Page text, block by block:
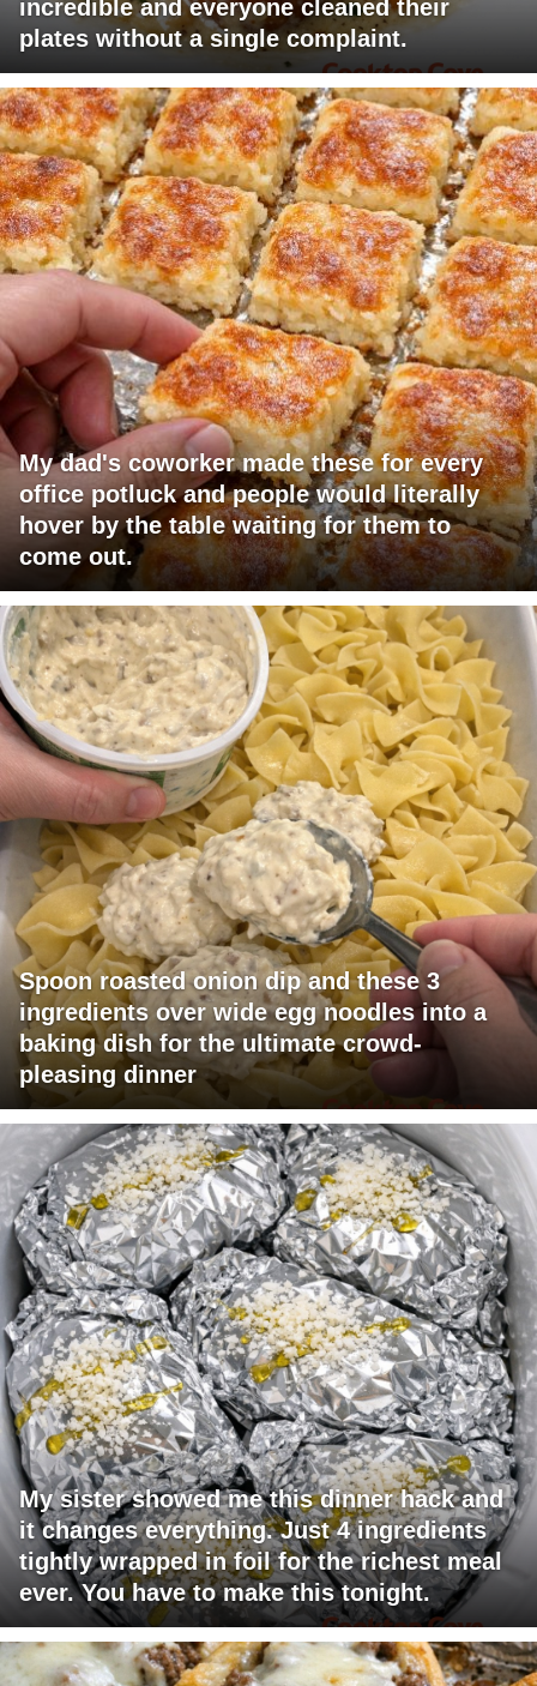
incredible and everyone cleaned their
plates without a single complaint.
My dad's coworker made these for every
office potluck and people would literally
hover by the table waiting for them to
come out.
Spoon roasted onion dip and these 3
ingredients over wide egg noodles into a
baking dish for the ultimate crowd-
pleasing dinner
My sister showed me this dinner hack and
it changes everything. Just 4 ingredients
tightly wrapped in foil for the richest meal
ever. You have to make this tonight.